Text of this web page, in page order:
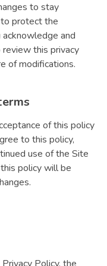
to stay
protect the
and
this privacy
of modifications.
of this policy
to this policy,
use of the Site
policy will be